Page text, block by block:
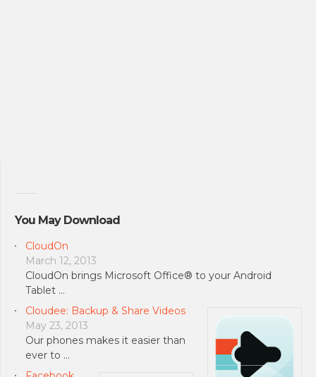
You May Download
CloudOn
March 12, 2013
CloudOn brings Microsoft Office® to your Android
Tablet …
Cloudee: Backup & Share Videos
May 23, 2013
Our phones makes it easier than
ever to …